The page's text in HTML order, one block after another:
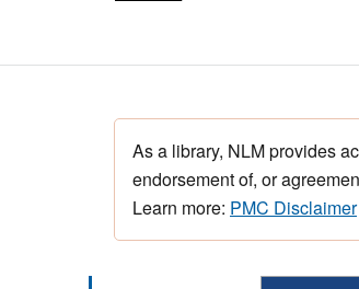
As a library, NLM provides
endorsement of, or
Learn more: PMC Disclaimer